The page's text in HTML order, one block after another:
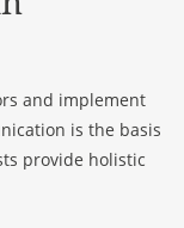
and implement
is the basis
provide holistic